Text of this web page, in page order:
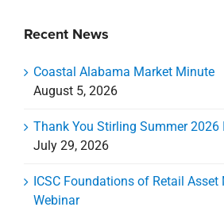
Recent News
Coastal Alabama Market Minute
August 5, 2026
Thank You Stirling Summer 2026
July 29, 2026
ICSC Foundations of Retail
Webinar